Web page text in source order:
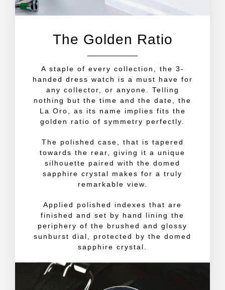
The Golden Ratio
A staple of every collection, the 3-
handed dress watch is a must have for
any collector, or anyone. Telling
nothing but the time and the date, the
La Oro, as its name implies fits the
golden ratio of symmetry perfectly.
The polished case, that is tapered
towards the rear, giving it a unique
silhouette paired with the domed
sapphire crystal makes for a truly
remarkable view.
Applied polished indexes that are
finished and set by hand lining the
periphery of the brushed and glossy
sunburst dial, protected by the domed
sapphire crystal.